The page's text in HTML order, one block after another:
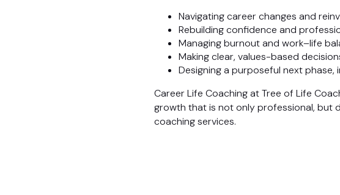
Navigating career changes and
Rebuilding confidence and
Managing burnout and work–life
Making clear, values-based
Designing a purposeful next
Career Life Coaching at Tree of Life
growth that is not only professional, but
coaching services.